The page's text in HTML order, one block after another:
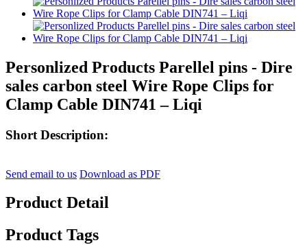
Personlized Products Parellel pins - Dire
sales carbon steel Wire Rope Clips for
Clamp Cable DIN741 – Liqi
Short Description:
Send email to us Download as PDF
Product Detail
Product Tags